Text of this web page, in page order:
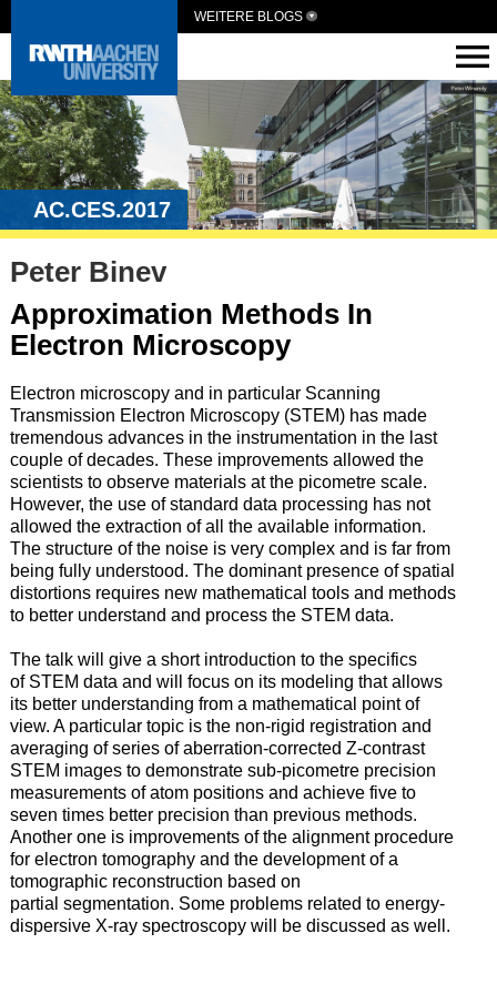
WEITERE BLOGS
AC.CES.2017
Peter Binev
Approximation Methods In
Electron Microscopy
Electron microscopy and in particular Scanning
Transmission Electron Microscopy (STEM) has made
tremendous advances in the instrumentation in the last
couple of decades. These improvements allowed the
scientists to observe materials at the picometre scale.
However, the use of standard data processing has not
allowed the extraction of all the available information.
The structure of the noise is very complex and is far from
being fully understood. The dominant presence of spatial
distortions requires new mathematical tools and methods
to better understand and process the STEM data.
The talk will give a short introduction to the specifics
of STEM data and will focus on its modeling that allows
its better understanding from a mathematical point of
view. A particular topic is the non-rigid registration and
averaging of series of aberration-corrected Z-contrast
STEM images to demonstrate sub-picometre precision
measurements of atom positions and achieve five to
seven times better precision than previous methods.
Another one is improvements of the alignment procedure
for electron tomography and the development of a
tomographic reconstruction based on
partial segmentation. Some problems related to energy-
dispersive X-ray spectroscopy will be discussed as well.